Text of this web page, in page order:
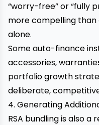
“worry-free” or “fully
more compelling
alone.
Some auto-finance
accessories,
portfolio growth
deliberate,
4. Generating
RSA bundling is also a